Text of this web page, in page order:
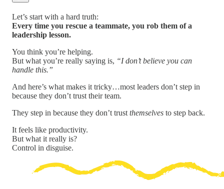
Let’s start with a hard truth:
Every time you rescue a teammate, you rob them of a
leadership lesson.
You think you’re helping.
But what you’re really saying is, “I don’t believe you can
handle this.”
And here’s what makes it tricky…most leaders don’t step in
because they don’t trust their team.
They step in because they don’t trust themselves to step back.
It feels like productivity.
But what it really is?
Control in disguise.